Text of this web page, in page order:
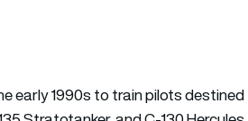
early 1990s to train pilots destined